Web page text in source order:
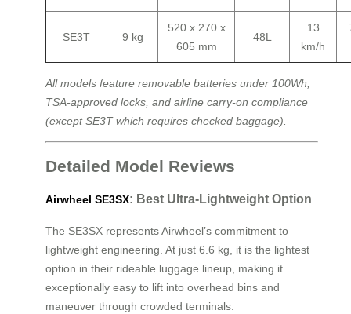
SE3T 9 kg
520 x 270 x
605 mm
48L
13
km/h
All models feature removable batteries under 100Wh,
TSA-approved locks, and airline carry-on compliance
(except SE3T which requires checked baggage).
Detailed Model Reviews
Airwheel SE3SX: Best Ultra-Lightweight Option
The SE3SX represents Airwheel’s commitment to
lightweight engineering. At just 6.6 kg, it is the lightest
option in their rideable luggage lineup, making it
exceptionally easy to lift into overhead bins and
maneuver through crowded terminals.